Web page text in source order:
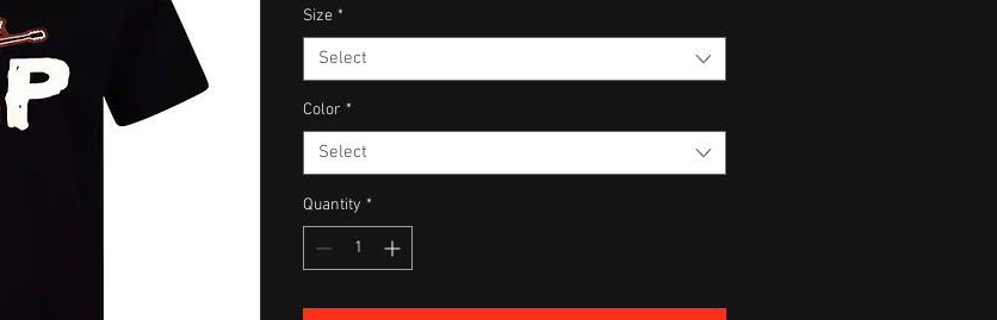
Size *
Select
Color *
Select
Quantity *